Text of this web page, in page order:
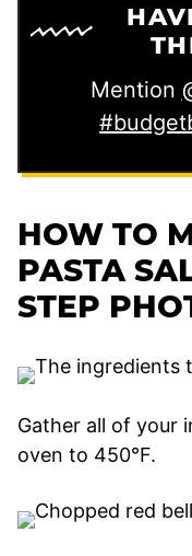
Mention
HOW TO
PASTA
STEP
Gather all of your
oven to 450°F.